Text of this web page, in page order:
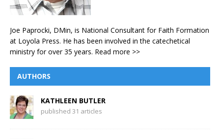
Joe Paprocki, DMin, is National Consultant for Faith Formation
at Loyola Press. He has been involved in the catechetical
ministry for over 35 years. Read more >>
AUTHORS
KATHLEEN BUTLER
published 31 articles